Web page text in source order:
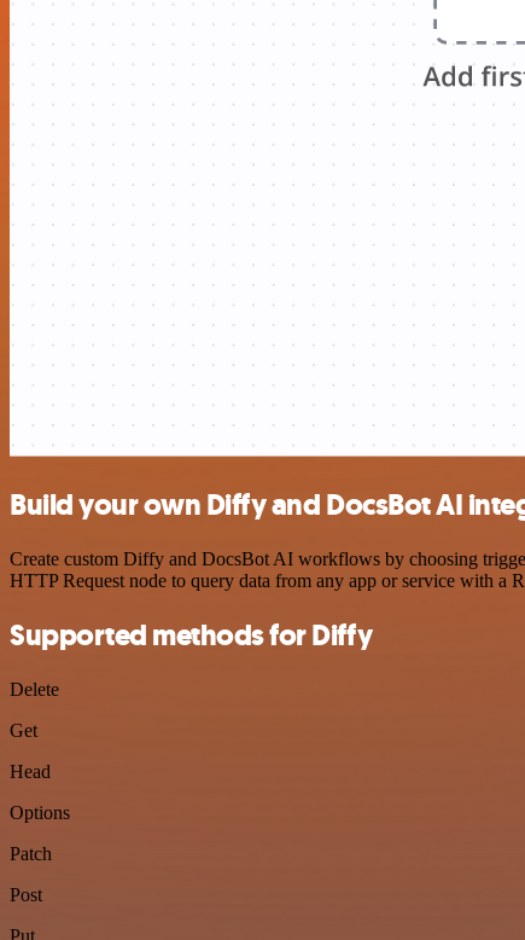
Build your own Diffy and DocsBot AI
Create custom Diffy and DocsBot AI workflows by choosing
HTTP Request node to query data from any app or service with a
Supported methods for Diffy
Delete
Get
Head
Options
Patch
Post
Put